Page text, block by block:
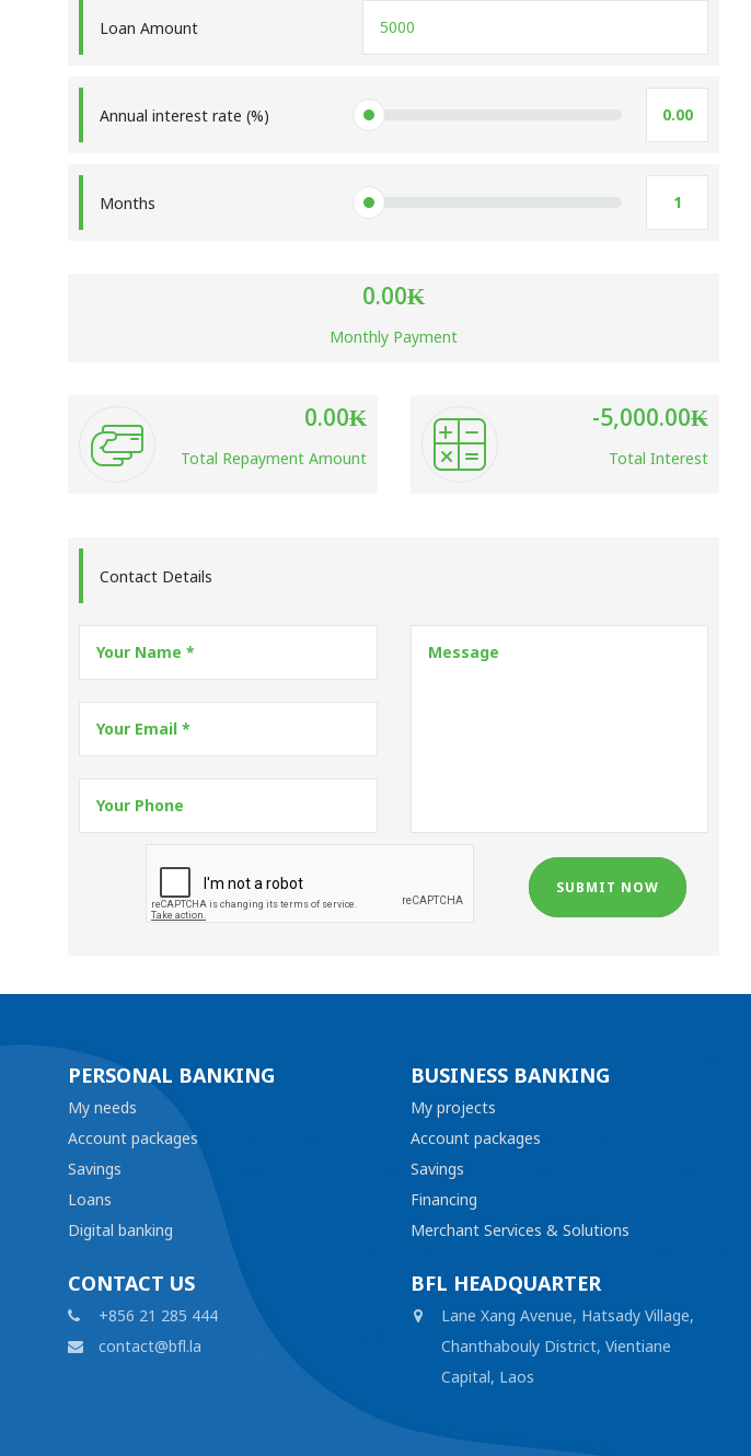
Loan Amount
Annual interest rate (%)
Months
0.00₭
Monthly Payment
0.00₭
Total Repayment Amount
-5,000.00₭
Total Interest
Contact Details
SUBMIT NOW
PERSONAL BANKING
My needs
Account packages
Savings
Loans
Digital banking
CONTACT US
+856 21 285 444
contact@bfl.la
BUSINESS BANKING
My projects
Account packages
Savings
Financing
Merchant Services & Solutions
BFL HEADQUARTER
Lane Xang Avenue, Hatsady Village,
Chanthabouly District, Vientiane
Capital, Laos